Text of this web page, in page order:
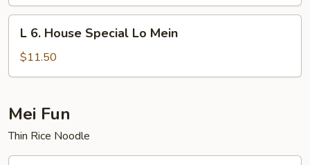
Mein
House
Special
Mein
L 6. House Special Lo Mein
$11.50
Mei Fun
Thin Rice Noodle